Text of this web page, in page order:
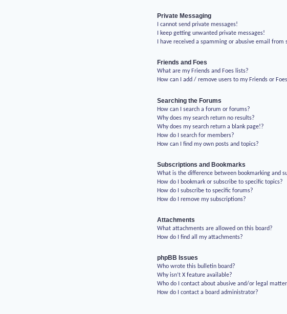
Private Messaging
I cannot send private messages!
I keep getting unwanted private messages!
I have received a spamming or abusive email from
Friends and Foes
What are my Friends and Foes lists?
How can I add / remove users to my Friends or
Searching the Forums
How can I search a forum or forums?
Why does my search return no results?
Why does my search return a blank page!?
How do I search for members?
How can I find my own posts and topics?
Subscriptions and Bookmarks
What is the difference between bookmarking and
How do I bookmark or subscribe to specific topics?
How do I subscribe to specific forums?
How do I remove my subscriptions?
Attachments
What attachments are allowed on this board?
How do I find all my attachments?
phpBB Issues
Who wrote this bulletin board?
Why isn’t X feature available?
Who do I contact about abusive and/or legal
How do I contact a board administrator?